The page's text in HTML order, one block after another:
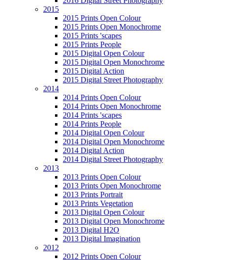
2015
2015 Prints Open Colour
2015 Prints Open Monochrome
2015 Prints 'scapes
2015 Prints People
2015 Digital Open Colour
2015 Digital Open Monochrome
2015 Digital Action
2015 Digital Street Photography
2014
2014 Prints Open Colour
2014 Prints Open Monochrome
2014 Prints 'scapes
2014 Prints People
2014 Digital Open Colour
2014 Digital Open Monochrome
2014 Digital Action
2014 Digital Street Photography
2013
2013 Prints Open Colour
2013 Prints Open Monochrome
2013 Prints Portrait
2013 Prints Vegetation
2013 Digital Open Colour
2013 Digital Open Monochrome
2013 Digital H2O
2013 Digital Imagination
2012
2012 Prints Open Colour